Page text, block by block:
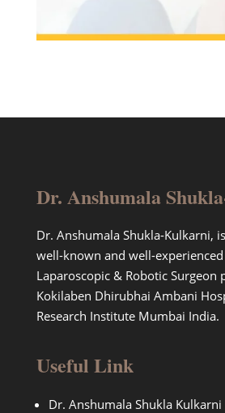
Dr. Anshumala
Dr. Anshumala Shukla-Kulkarni,
well-known and well-
Laparoscopic & Robotic Surgeon
Kokilaben Dhirubhai Ambani
Research Institute Mumbai India.
Useful Link
Dr. Anshumala Shukla Kulkarni